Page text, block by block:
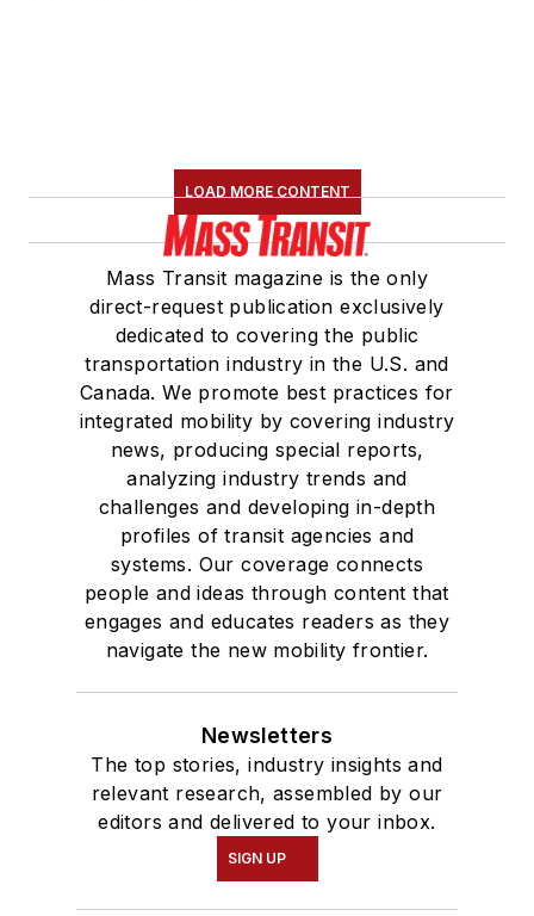
LOAD MORE CONTENT
Mass Transit magazine is the only
direct-request publication exclusively
dedicated to covering the public
transportation industry in the U.S. and
Canada. We promote best practices for
integrated mobility by covering industry
news, producing special reports,
analyzing industry trends and
challenges and developing in-depth
profiles of transit agencies and
systems. Our coverage connects
people and ideas through content that
engages and educates readers as they
navigate the new mobility frontier.
Newsletters
The top stories, industry insights and
relevant research, assembled by our
editors and delivered to your inbox.
SIGN UP